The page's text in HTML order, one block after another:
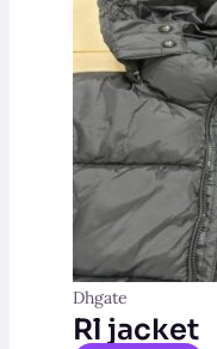
Dhgate
Rl jacket